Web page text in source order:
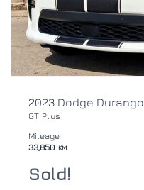
2023 Dodge Durango
GT Plus
Mileage
33,850 KM
Sold!